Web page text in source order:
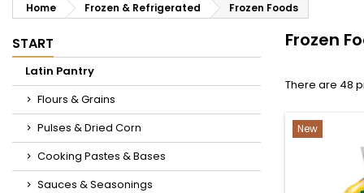
Home Frozen & Refrigerated Frozen Foods
START
Latin Pantry
Flours & Grains
Pulses & Dried Corn
Cooking Pastes & Bases
Sauces & Seasonings
Frozen
There are 48
New